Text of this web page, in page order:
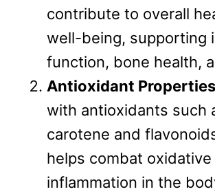
contribute to overall
well-being, supporting
function, bone health,
Antioxidant
with antioxidants such
carotene and
helps combat
inflammation in the